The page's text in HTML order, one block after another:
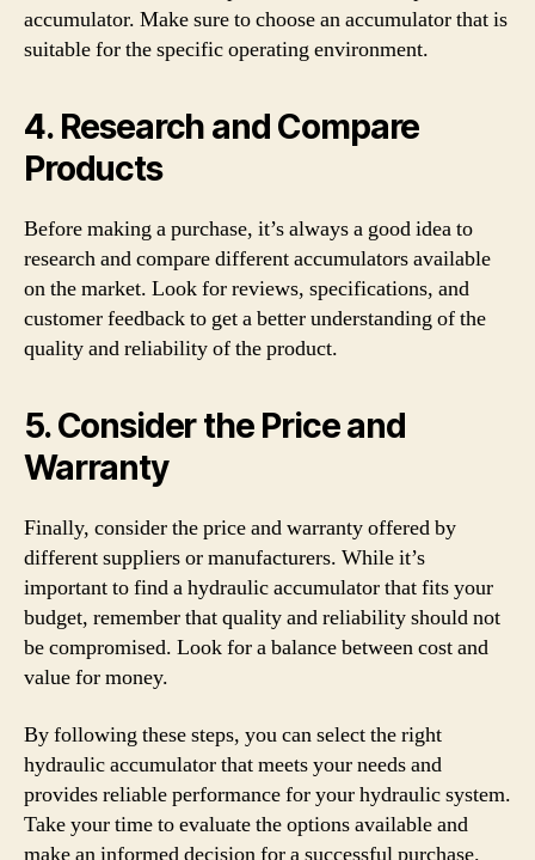
accumulator. Make sure to choose an accumulator that is
suitable for the specific operating environment.
4. Research and Compare
Products
Before making a purchase, it’s always a good idea to
research and compare different accumulators available
on the market. Look for reviews, specifications, and
customer feedback to get a better understanding of the
quality and reliability of the product.
5. Consider the Price and
Warranty
Finally, consider the price and warranty offered by
different suppliers or manufacturers. While it’s
important to find a hydraulic accumulator that fits your
budget, remember that quality and reliability should not
be compromised. Look for a balance between cost and
value for money.
By following these steps, you can select the right
hydraulic accumulator that meets your needs and
provides reliable performance for your hydraulic system.
Take your time to evaluate the options available and
make an informed decision for a successful purchase.